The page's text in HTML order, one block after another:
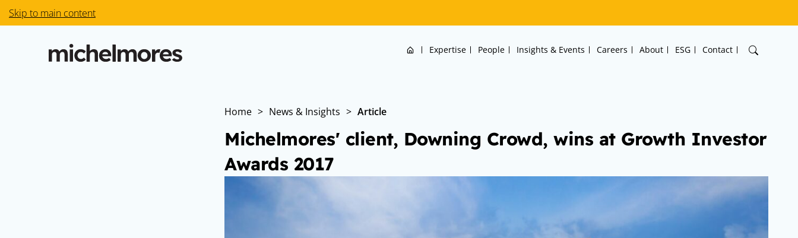
Skip to main content
Home Expertise People Insights & Events Careers About ESG Contact
Home > News & Insights > Article
Michelmores' client, Downing Crowd, wins at Growth Investor
Awards 2017